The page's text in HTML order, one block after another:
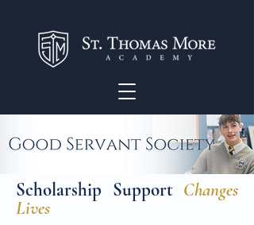
Scholarship Support Changes
Lives